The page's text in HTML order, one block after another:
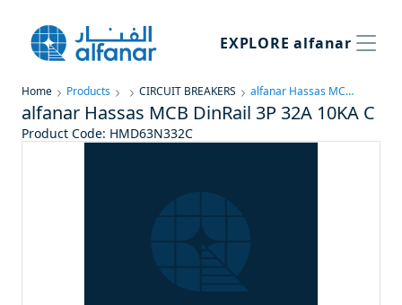
EXPLORE alfanar
Home Products CIRCUIT BREAKERS alfanar Hassas MCB DinRail 3P 32A 10KA C
alfanar Hassas MCB DinRail 3P 32A 10KA C
Product Code: HMD63N332C